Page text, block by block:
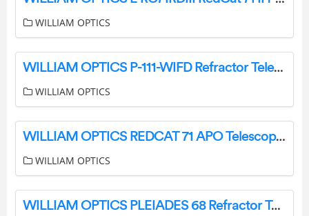
WILLIAM OPTICS
WILLIAM OPTICS P-111-WIFD Refractor Telescope Instruction Manual
WILLIAM OPTICS
WILLIAM OPTICS REDCAT 71 APO Telescope Instruction Manual
WILLIAM OPTICS
WILLIAM OPTICS PLEIADES 68 Refractor Telescope Instruction Manual